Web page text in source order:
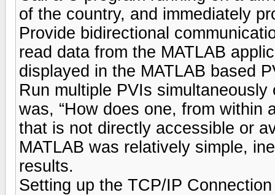
of the country, and immediately
Provide bidirectional
read data from the MATLAB
displayed in the MATLAB based
Run multiple PVIs
was, “How does one, from within
that is not directly accessible or
MATLAB was relatively simple,
results.
Setting up the TCP/IP Connection